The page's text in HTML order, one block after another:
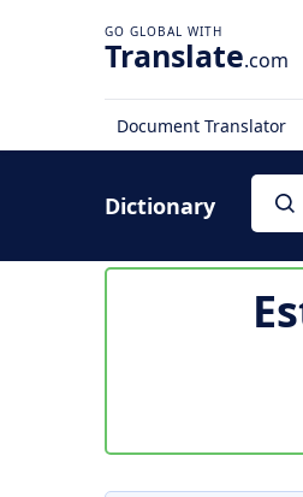
Translate.com
Document Translator
Dictionary